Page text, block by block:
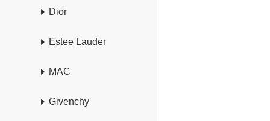
Dior
Estee Lauder
MAC
Givenchy